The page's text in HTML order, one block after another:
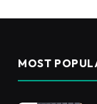
MOST